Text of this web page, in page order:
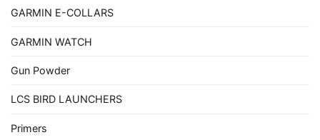
GARMIN E-COLLARS
GARMIN WATCH
Gun Powder
LCS BIRD LAUNCHERS
Primers